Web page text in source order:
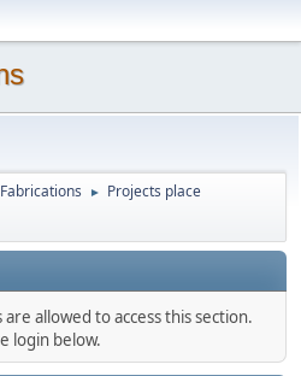
► Projects place
allowed to access this section.
login below.